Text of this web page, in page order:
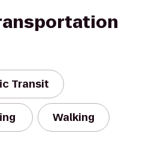
Transit
Walking